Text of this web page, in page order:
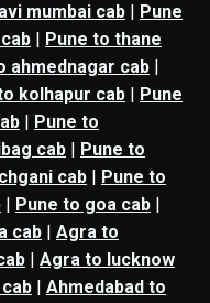
mumbai cab | Pune
| Pune to thane
ahmednagar cab |
kolhapur cab | Pune
| Pune to
cab | Pune to
cab | Pune to
| Pune to goa cab |
cab | Agra to
| Agra to lucknow
| Ahmedabad to